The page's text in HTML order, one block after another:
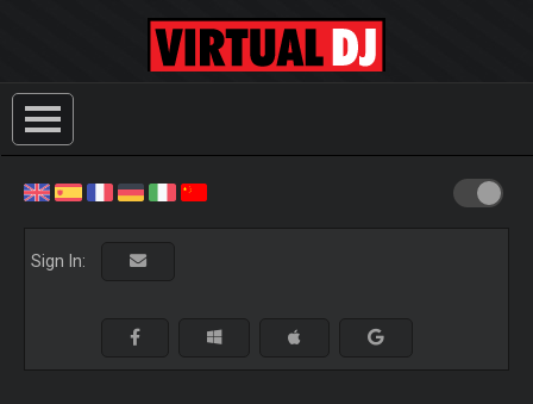
Sign In: